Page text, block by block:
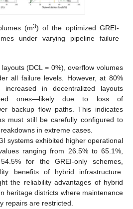
(m3) of the optimized GREI-
under varying pipeline failure
(DCL = 0%), overflow volumes
all failure levels. However, at 80%
increased in decentralized layouts
ones—likely due to loss of
backup flow paths. This indicates
must still be carefully configured to
in extreme cases.
systems exhibited higher operational
ranging from 26.5% to 65.1%,
for the GREI-only schemes,
benefits of hybrid infrastructure.
the reliability advantages of hybrid
heritage districts where maintenance
repairs are restricted.